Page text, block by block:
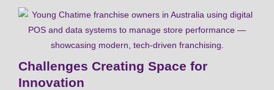
Challenges Creating Space for
Innovation